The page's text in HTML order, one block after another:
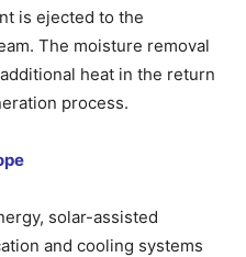
is ejected to the
The moisture removal
heat in the return
process.
solar-assisted
and cooling systems